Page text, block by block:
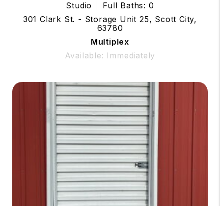
Studio
Full Baths: 0
301 Clark St. - Storage Unit 25, Scott City,
63780
Multiplex
Available: Immediately